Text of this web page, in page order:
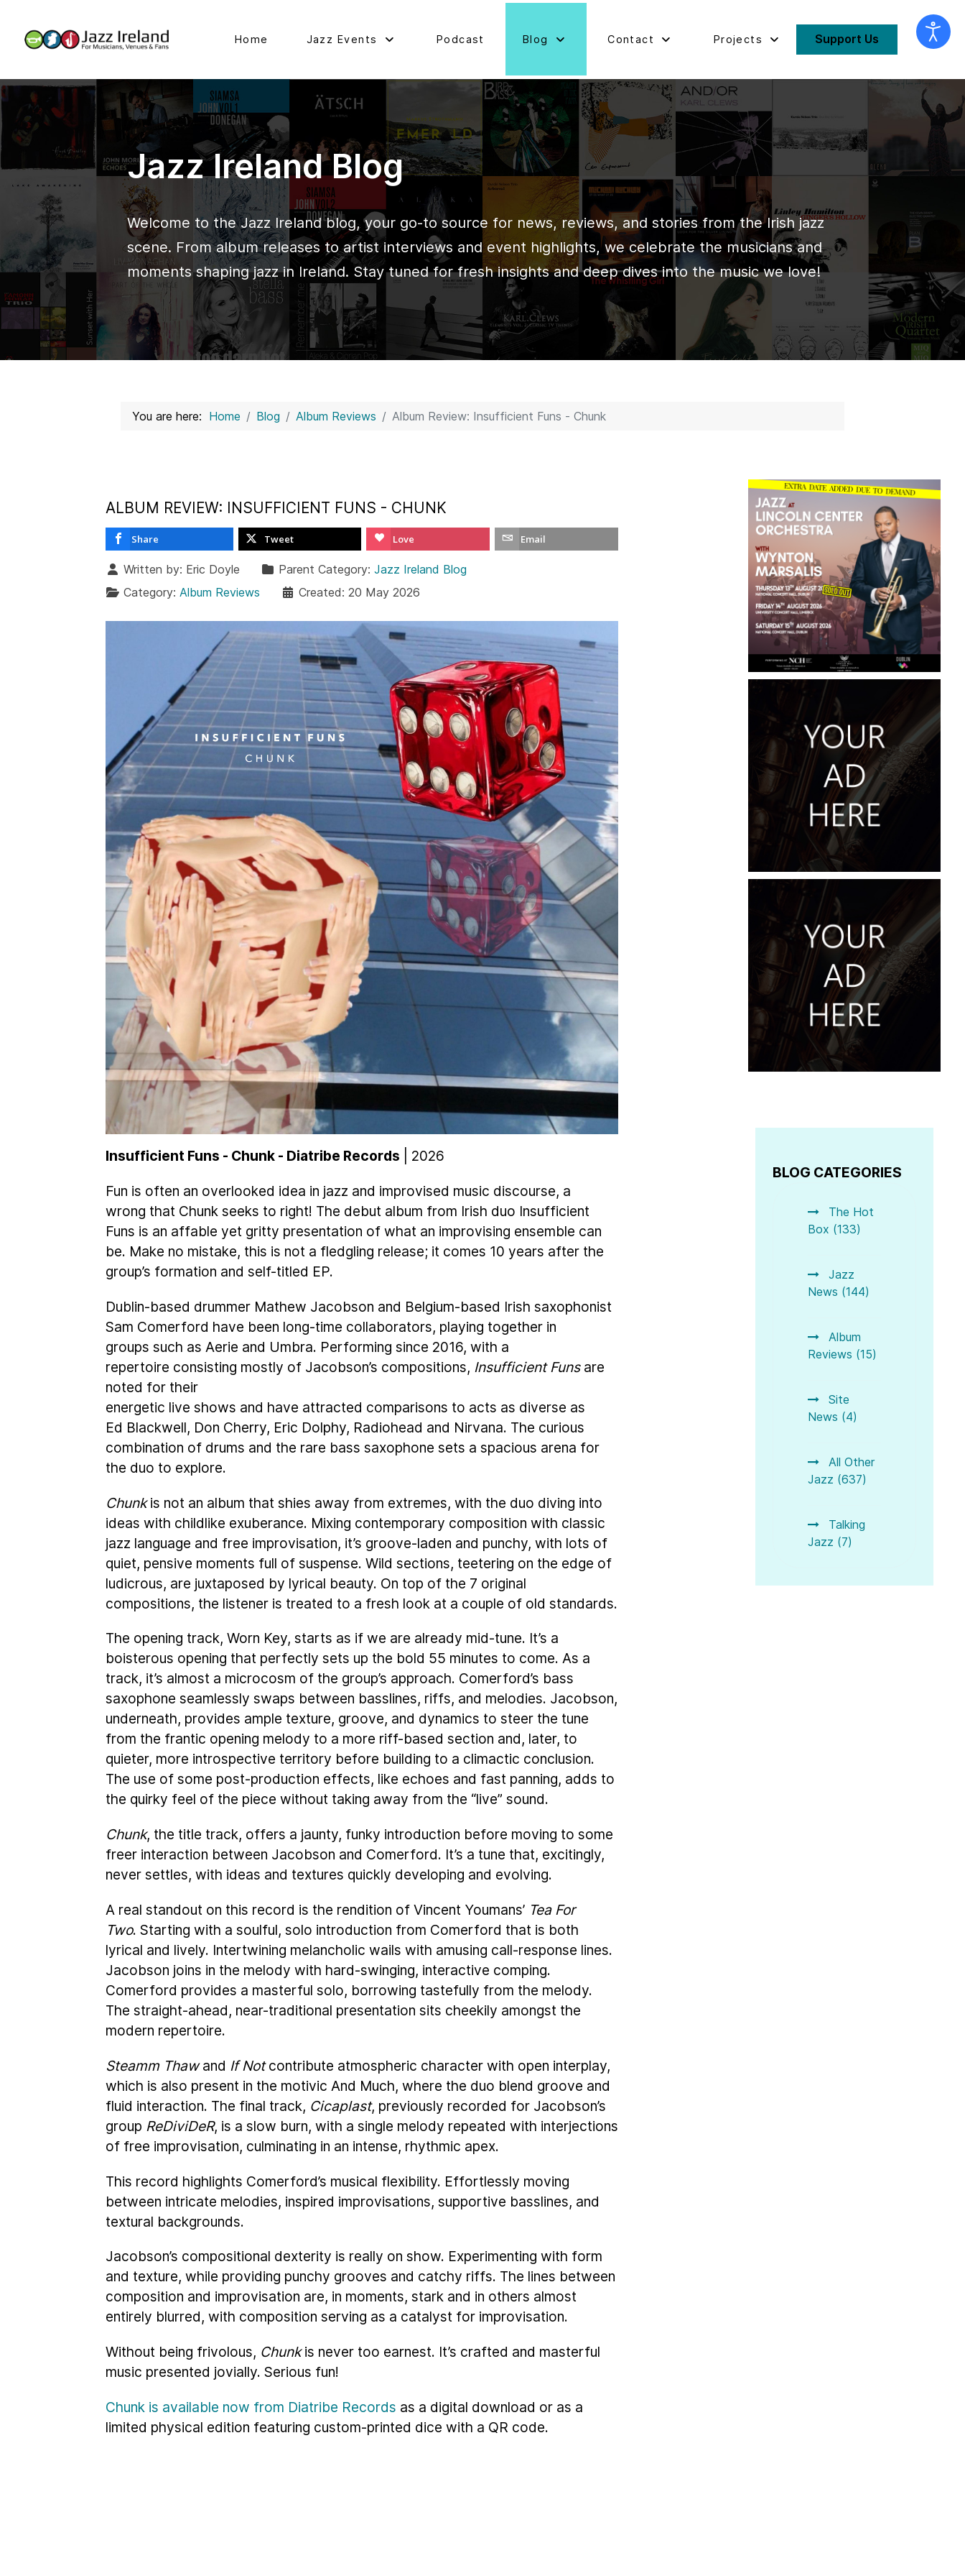
Home Jazz Events Podcast Blog Contact Projects Support Us
Jazz Ireland Blog
Welcome to the Jazz Ireland blog, your go-to source for news, reviews, and stories from the Irish jazz
scene. From album releases to artist interviews and event highlights, we celebrate the musicians and
moments shaping jazz in Ireland. Stay tuned for fresh insights and deep dives into the music we love!
You are here: Home Blog Album Reviews Album Review: Insufficient Funs - Chunk
ALBUM REVIEW: INSUFFICIENT FUNS - CHUNK
Share Tweet Love Email
Written by: Eric Doyle Parent Category: Jazz Ireland Blog
Category: Album Reviews Created: 20 May 2026
Insufficient Funs - Chunk - Diatribe Records | 2026
Fun is often an overlooked idea in jazz and improvised music discourse, a
wrong that Chunk seeks to right! The debut album from Irish duo Insufficient
Funs is an affable yet gritty presentation of what an improvising ensemble can
be. Make no mistake, this is not a fledgling release; it comes 10 years after the
group’s formation and self-titled EP.
Dublin-based drummer Mathew Jacobson and Belgium-based Irish saxophonist
Sam Comerford have been long-time collaborators, playing together in
groups such as Aerie and Umbra. Performing since 2016, with a
repertoire consisting mostly of Jacobson’s compositions, Insufficient Funsare
noted for their
energetic live shows and have attracted comparisons to acts as diverse as
Ed Blackwell, Don Cherry, Eric Dolphy, Radiohead and Nirvana. The curious
combination of drums and the rare bass saxophone sets a spacious arena for
the duo to explore.
Chunkis not an album that shies away from extremes, with the duo diving into
ideas with childlike exuberance. Mixing contemporary composition with classic
jazz language and free improvisation, it’s groove-laden and punchy, with lots of
quiet, pensive moments full of suspense. Wild sections, teetering on the edge of
ludicrous, are juxtaposed by lyrical beauty. On top of the 7 original
compositions, the listener is treated to a fresh look at a couple of old standards.
The opening track, Worn Key, starts as if we are already mid-tune. It’s a
boisterous opening that perfectly sets up the bold 55 minutes to come. As a
track, it’s almost a microcosm of the group’s approach. Comerford’s bass
saxophone seamlessly swaps between basslines, riffs, and melodies. Jacobson,
underneath, provides ample texture, groove, and dynamics to steer the tune
from the frantic opening melody to a more riff-based section and, later, to
quieter, more introspective territory before building to a climactic conclusion.
The use of some post-production effects, like echoes and fast panning, adds to
the quirky feel of the piece without taking away from the “live” sound.
Chunk, the title track, offers a jaunty, funky introduction before moving to some
freer interaction between Jacobson and Comerford. It’s a tune that, excitingly,
never settles, with ideas and textures quickly developing and evolving.
A real standout on this record is the rendition of Vincent Youmans’ Tea For
Two. Starting with a soulful, solo introduction from Comerford that is both
lyrical and lively. Intertwining melancholic wails with amusing call-response lines.
Jacobson joins in the melody with hard-swinging, interactive comping.
Comerford provides a masterful solo, borrowing tastefully from the melody.
The straight-ahead, near-traditional presentation sits cheekily amongst the
modern repertoire.
Steamm Thawand If Notcontribute atmospheric character with open interplay,
which is also present in the motivic And Much, where the duo blend groove and
fluid interaction. The final track, Cicaplast, previously recorded for Jacobson’s
group ReDiviDeR, is a slow burn, with a single melody repeated with interjections
of free improvisation, culminating in an intense, rhythmic apex.
This record highlights Comerford’s musical flexibility. Effortlessly moving
between intricate melodies, inspired improvisations, supportive basslines, and
textural backgrounds.
Jacobson’s compositional dexterity is really on show. Experimenting with form
and texture, while providing punchy grooves and catchy riffs. The lines between
composition and improvisation are, in moments, stark and in others almost
entirely blurred, with composition serving as a catalyst for improvisation.
Without being frivolous, Chunkis never too earnest. It’s crafted and masterful
music presented jovially. Serious fun!
Chunk is available now from Diatribe Records as a digital download or as a
limited physical edition featuring custom-printed dice with a QR code.
BLOG CATEGORIES
The Hot
Box (133)
Jazz
News (144)
Album
Reviews (15)
Site
News (4)
All Other
Jazz (637)
Talking
Jazz (7)